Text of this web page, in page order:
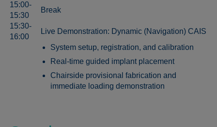
15:00-
15:30
Break
15:30-
16:00
Live Demonstration: Dynamic (Navigation) CAIS
System setup, registration, and calibration
Real-time guided implant placement
Chairside provisional fabrication and
immediate loading demonstration